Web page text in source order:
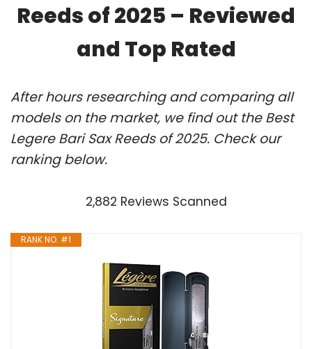
Reeds of 2025 – Reviewed
and Top Rated
After hours researching and comparing all
models on the market, we find out the Best
Legere Bari Sax Reeds of 2025. Check our
ranking below.
2,882 Reviews Scanned
RANK NO. #1